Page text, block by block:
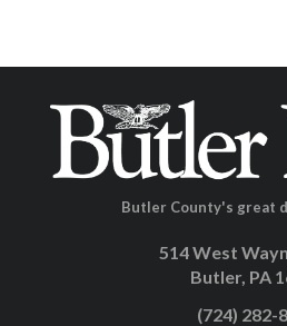
Butler County's great
514 West
Butler, PA
(724) 282-